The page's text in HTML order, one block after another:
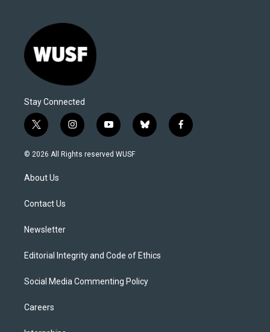
Stay Connected
t
w
i
t
e
i
n
s
y
o
u
b
l
f
a
© 2026 All Rights reserved WUSF
About Us
Contact Us
Newsletter
Editorial Integrity and Code of Ethics
Social Media Commenting Policy
Careers